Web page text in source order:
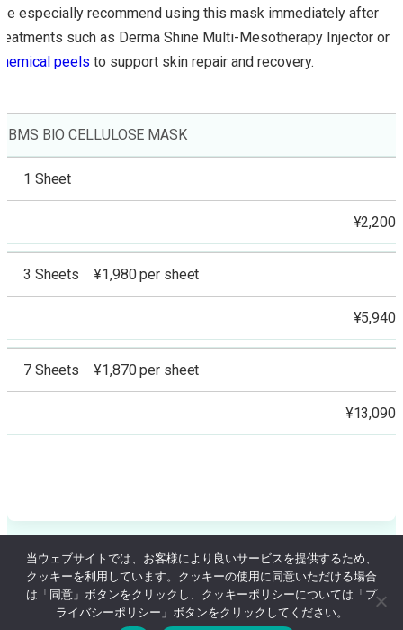
especially recommend using this mask immediately after
such as Derma Shine Multi-Mesotherapy Injector or
peels to support skin repair and recovery.
BMS BIO CELLULOSE MASK
1 Sheet
¥2,200
3 Sheets ¥1,980 per sheet
¥5,940
7 Sheets ¥1,870 per sheet
¥13,090
© Ginza Coquelicot Clinic Since 2005
当ウェブサイトでは、お客様により良いサービスを提供するため、
クッキーを利用しています。クッキーの使用に同意いただける場合
は「同意」ボタンをクリックし、クッキーポリシーについては「プ
ライバシーポリシー」ボタンをクリックしてください。